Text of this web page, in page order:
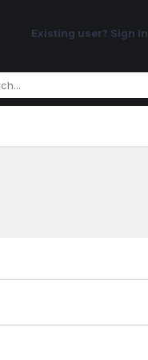
Existing user? Sign In